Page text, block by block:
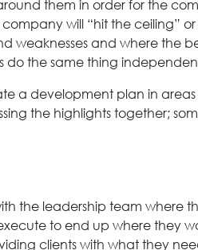
them in order for the
will “hit the ceiling”
weaknesses and where the
do the same thing
a development plan in areas
the highlights together;
the leadership team where
to end up where they
clients with what they